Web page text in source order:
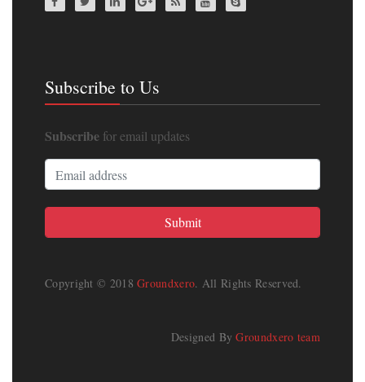
Subscribe to Us
Subscribe for email updates
Copyright © 2018Groundxero. All Rights Reserved.
Designed ByGroundxero team